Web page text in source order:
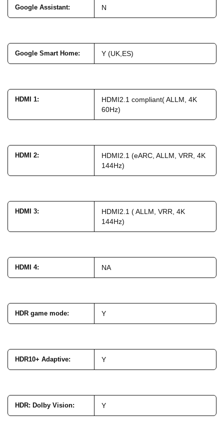
Google Assistant: N
Google Smart Home: Y (UK,ES)
HDMI 1:
HDMI2.1 compliant( ALLM, 4K
60Hz)
HDMI 2:
HDMI2.1 (eARC, ALLM, VRR, 4K
144Hz)
HDMI 3:
HDMI2.1 ( ALLM, VRR, 4K
144Hz)
HDMI 4: NA
HDR game mode: Y
HDR10+ Adaptive: Y
HDR: Dolby Vision: Y